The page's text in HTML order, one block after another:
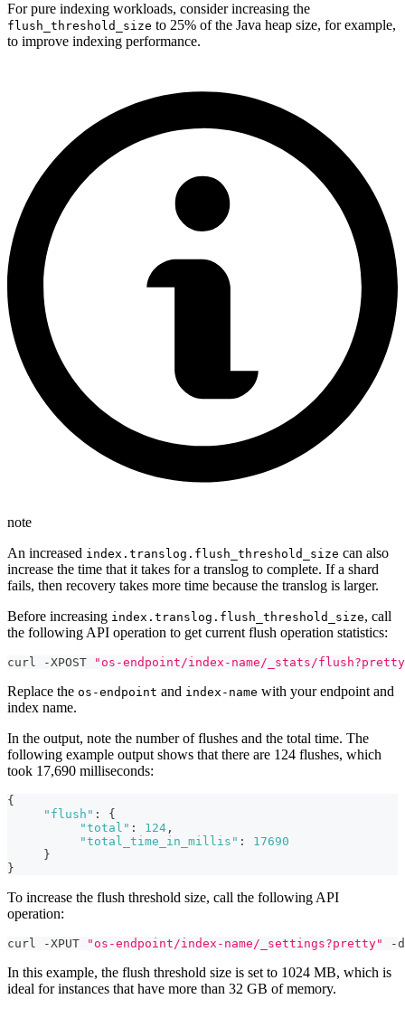
For pure indexing workloads, consider increasing the
flush_threshold_size to 25% of the Java heap size, for example,
to improve indexing performance.
note
An increased index.translog.flush_threshold_size can also
increase the time that it takes for a translog to complete. If a shard
fails, then recovery takes more time because the translog is larger.
Before increasing index.translog.flush_threshold_size, call
the following API operation to get current flush operation statistics:
curl -XPOST "os-endpoint/index-name/_stats/
Replace the os-endpoint and index-name with your endpoint and
index name.
In the output, note the number of flushes and the total time. The
following example output shows that there are 124 flushes, which
took 17,690 milliseconds:
{
"flush" :
{
"total" : 124 ,
"total_time_in_millis" :
17690
}
}
To increase the flush threshold size, call the following API
operation:
curl -XPUT "os-endpoint/index-name/_settings?pretty" -
In this example, the flush threshold size is set to 1024 MB, which is
ideal for instances that have more than 32 GB of memory.